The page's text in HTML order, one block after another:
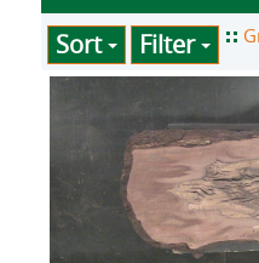
Sort Filter